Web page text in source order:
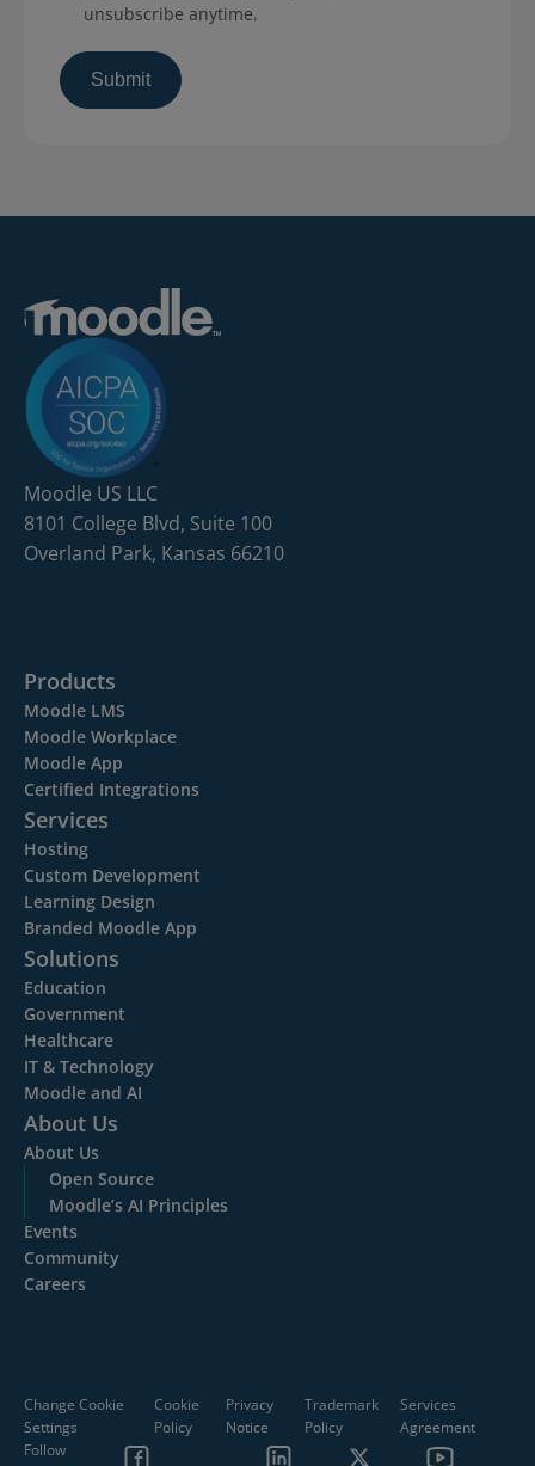
unsubscribe anytime.
Moodle US LLC
8101 College Blvd, Suite 100
Overland Park, Kansas 66210
Products
Moodle LMS
Moodle Workplace
Moodle App
Certified Integrations
Services
Hosting
Custom Development
Learning Design
Branded Moodle App
Solutions
Education
Government
Healthcare
IT & Technology
Moodle and AI
About Us
About Us
Open Source
Moodle’s AI Principles
Events
Community
Careers
Change Cookie
Settings
Cookie
Policy
Privacy
Notice
Trademark
Policy
Services
Agreement
Follow